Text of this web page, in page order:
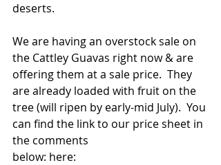
deserts.
We are having an overstock sale on
the Cattley Guavas right now & are
offering them at a sale price.  They
are already loaded with fruit on the
tree (will ripen by early-mid July).  You
can find the link to our price sheet in
the comments
below: here: